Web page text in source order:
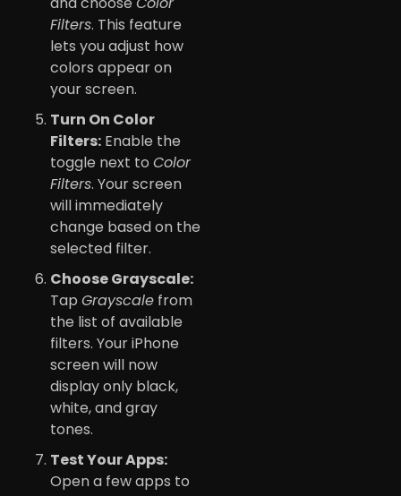
Filters. This feature
lets you adjust how
colors appear on
your screen.
Turn On Color
Filters: Enable the
toggle next to Color
Filters. Your screen
will immediately
change based on the
selected filter.
Choose Grayscale:
Tap Grayscale from
the list of available
filters. Your iPhone
screen will now
display only black,
white, and gray
tones.
Test Your Apps:
Open a few apps to